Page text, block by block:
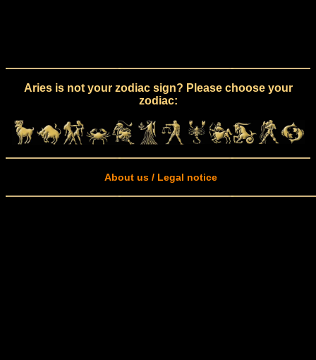
Aries is not your zodiac sign? Please choose your
zodiac:
About us / Legal notice